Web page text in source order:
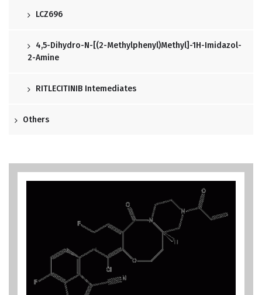
LCZ696
4,5-Dihydro-N-[(2-Methylphenyl)methyl]-1H-Imidazol-
2-Amine
RITLECITINIB Intemediates
Others